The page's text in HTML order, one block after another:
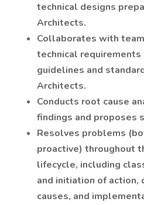
technical designs
Architects.
Collaborates with
technical
guidelines and
Architects.
Conducts root cause
findings and proposes
Resolves problems
proactive) throughout
lifecycle, including
and initiation of
causes, and